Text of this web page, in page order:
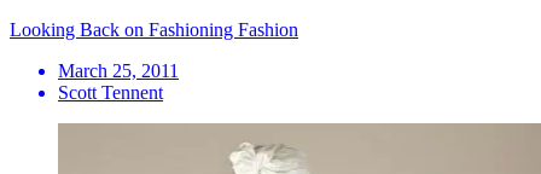
Looking Back on Fashioning Fashion
March 25, 2011
Scott Tennent